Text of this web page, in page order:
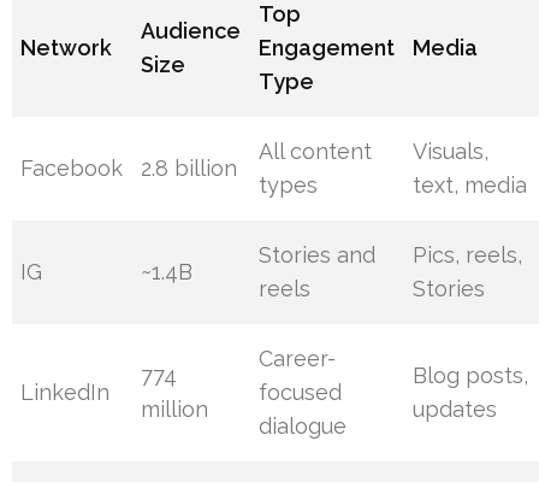
Network
Audience
Size
Top
Engagement
Type
Media
Facebook 2.8 billion
All content
types
Visuals,
text, media
IG ~1.4B
Stories and
reels
Pics, reels,
Stories
LinkedIn
774
million
Career-
focused
dialogue
Blog posts,
updates